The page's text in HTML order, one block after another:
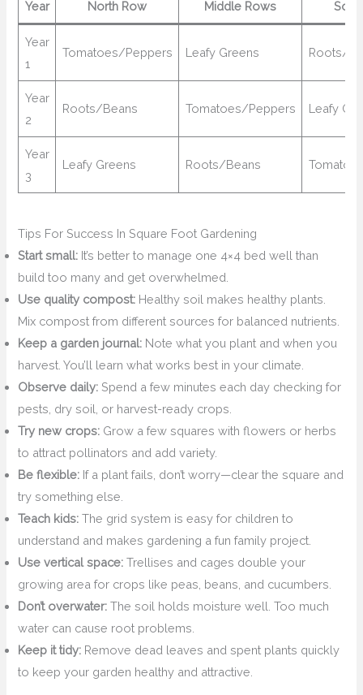
Year North Row Middle Rows
Year
1
Tomatoes/Peppers Leafy Greens Roots/
Year
2
Roots/Beans Tomatoes/Peppers Leafy
Year
3
Leafy Greens Roots/Beans
Tips For Success In Square Foot Gardening
Start small: It’s better to manage one 4×4 bed well than
build too many and get overwhelmed.
Use quality compost: Healthy soil makes healthy plants.
Mix compost from different sources for balanced nutrients.
Keep a garden journal: Note what you plant and when you
harvest. You’ll learn what works best in your climate.
Observe daily: Spend a few minutes each day checking for
pests, dry soil, or harvest-ready crops.
Try new crops: Grow a few squares with flowers or herbs
to attract pollinators and add variety.
Be flexible: If a plant fails, don’t worry—clear the square and
try something else.
Teach kids: The grid system is easy for children to
understand and makes gardening a fun family project.
Use vertical space: Trellises and cages double your
growing area for crops like peas, beans, and cucumbers.
Don’t overwater: The soil holds moisture well. Too much
water can cause root problems.
Keep it tidy: Remove dead leaves and spent plants quickly
to keep your garden healthy and attractive.